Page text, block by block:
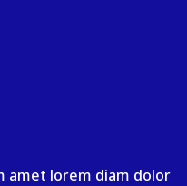
amet lorem diam dolor